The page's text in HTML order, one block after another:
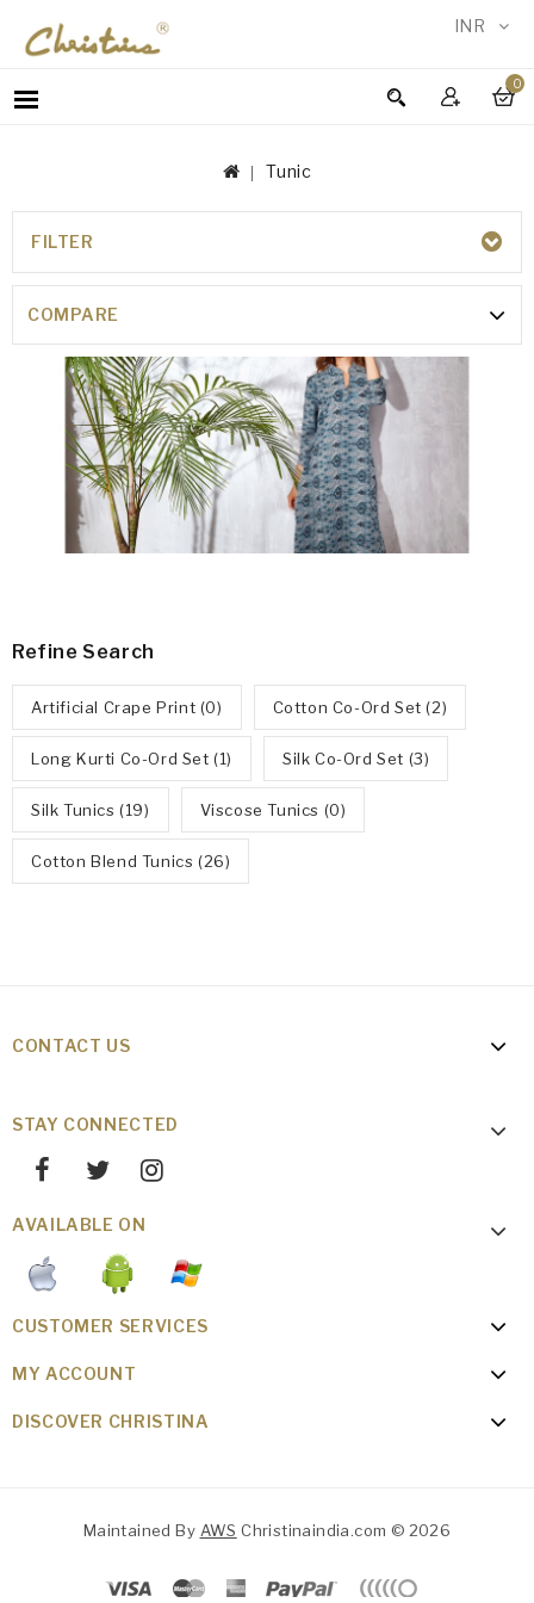
INR
0
WOMEN
NEW
IN
TESTIMONIALS
Tunic
TUNIC
Refine Search
Artificial Crape Print (0) Cotton Co-Ord Set (2)
Long Kurti Co-Ord Set (1) Silk Co-Ord Set (3)
Silk Tunics (19) Viscose Tunics (0)
Cotton Blend Tunics (26)
FILTER
COMPARE
CONTACT US
STAY CONNECTED
AVAILABLE ON
CUSTOMER SERVICES
MY ACCOUNT
DISCOVER CHRISTINA
Maintained By AWS Christinaindia.com © 2026